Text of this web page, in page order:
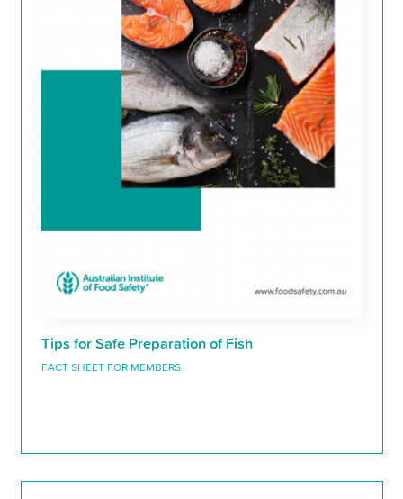
Tips for Safe Preparation of Fish
FACT SHEET FOR MEMBERS